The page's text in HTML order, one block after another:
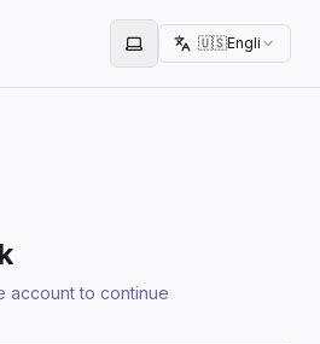
Toggle theme
🇺🇸English
account to continue